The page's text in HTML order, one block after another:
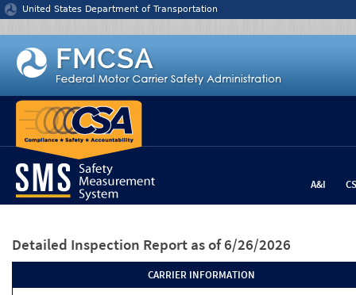
Jump to content
United States Department of Transportation
A&I
Detailed Inspection Report as of 6/26/2026
CARRIER INFORMATION